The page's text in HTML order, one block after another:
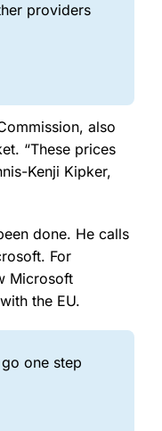
providers
also
“These prices
Kenji Kipker,
done. He calls
For
Microsoft
the EU.
one step